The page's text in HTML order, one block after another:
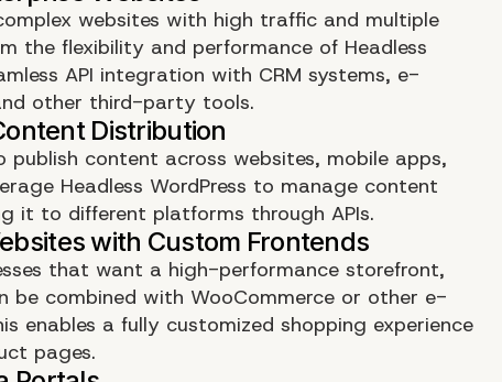
websites with high traffic and multiple
the flexibility and performance of Headless
API integration with CRM systems, e-
other third-party tools.
publish content across websites, mobile apps,
Headless WordPress to manage content
it to different platforms through APIs.
that want a high-performance storefront,
be combined with WooCommerce or other e-
enables a fully customized shopping experience
pages.